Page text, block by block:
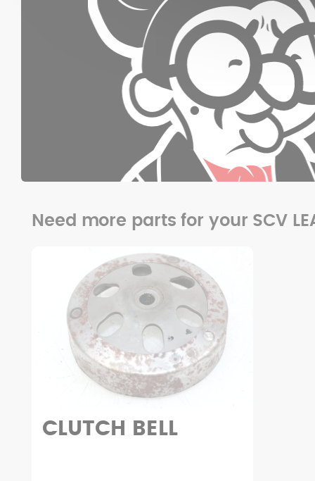
Need more parts for your SCV
CLUTCH BELL